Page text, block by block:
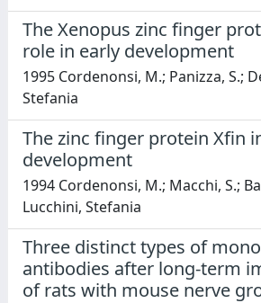
The Xenopus zinc finger
role in early development
1995 Cordenonsi, M.; Panizza, S.;
Stefania
The zinc finger protein Xfin
development
1994 Cordenonsi, M.; Macchi, S.;
Lucchini, Stefania
Three distinct types of
antibodies after long-term
of rats with mouse nerve